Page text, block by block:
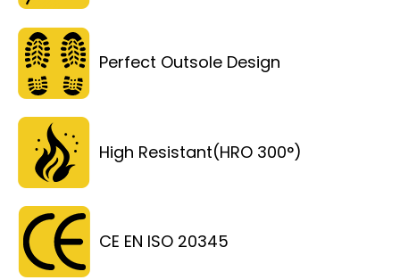
Perfect Outsole Design
High Resistant(HRO 300°)
CE EN ISO 20345